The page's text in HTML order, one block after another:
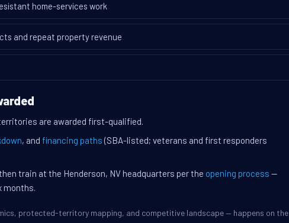
home-services work
and repeat property revenue
are awarded first-qualified.
, and financing paths (SBA-listed; veterans and first responders
train at the Henderson, NV headquarters per the opening process —
months.
protected-territory mapping, and competitive landscape — happens on the